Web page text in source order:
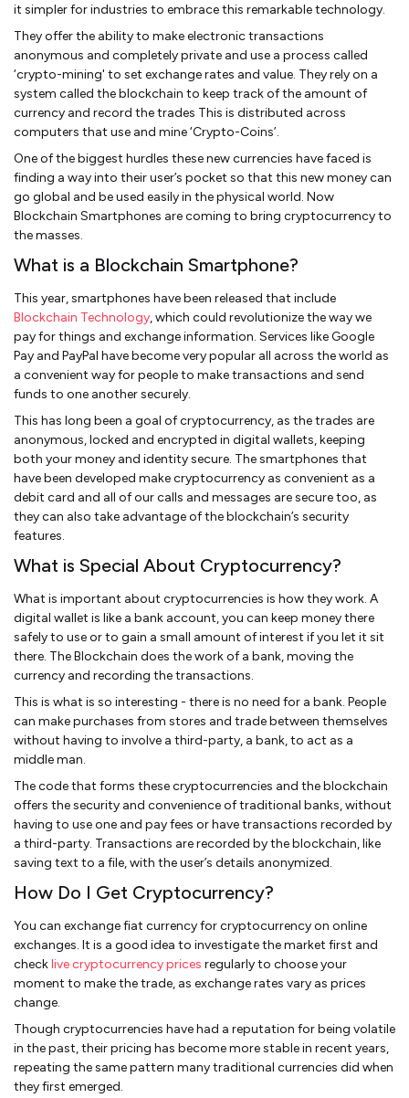
it simpler for industries to embrace this remarkable technology.
They offer the ability to make electronic transactions
anonymous and completely private and use a process called
‘crypto-mining' to set exchange rates and value. They rely on a
system called the blockchain to keep track of the amount of
currency and record the trades This is distributed across
computers that use and mine ‘Crypto-Coins’.
One of the biggest hurdles these new currencies have faced is
finding a way into their user’s pocket so that this new money can
go global and be used easily in the physical world. Now
Blockchain Smartphones are coming to bring cryptocurrency to
the masses.
What is a Blockchain Smartphone?
This year, smartphones have been released that include
Blockchain Technology, which could revolutionize the way we
pay for things and exchange information. Services like Google
Pay and PayPal have become very popular all across the world as
a convenient way for people to make transactions and send
funds to one another securely.
This has long been a goal of cryptocurrency, as the trades are
anonymous, locked and encrypted in digital wallets, keeping
both your money and identity secure. The smartphones that
have been developed make cryptocurrency as convenient as a
debit card and all of our calls and messages are secure too, as
they can also take advantage of the blockchain’s security
features.
What is Special About Cryptocurrency?
What is important about cryptocurrencies is how they work. A
digital wallet is like a bank account, you can keep money there
safely to use or to gain a small amount of interest if you let it sit
there. The Blockchain does the work of a bank, moving the
currency and recording the transactions.
This is what is so interesting - there is no need for a bank. People
can make purchases from stores and trade between themselves
without having to involve a third-party, a bank, to act as a
middle man.
The code that forms these cryptocurrencies and the blockchain
offers the security and convenience of traditional banks, without
having to use one and pay fees or have transactions recorded by
a third-party. Transactions are recorded by the blockchain, like
saving text to a file, with the user’s details anonymized.
How Do I Get Cryptocurrency?
You can exchange fiat currency for cryptocurrency on online
exchanges. It is a good idea to investigate the market first and
checklive cryptocurrency prices regularly to choose your
moment to make the trade, as exchange rates vary as prices
change.
Though cryptocurrencies have had a reputation for being volatile
in the past, their pricing has become more stable in recent years,
repeating the same pattern many traditional currencies did when
they first emerged.